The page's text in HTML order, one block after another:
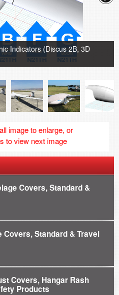
Indicators (Discus 2B, 3D
image to enlarge, or
to view next image
Covers, Standard &
Covers, Standard & Travel
Covers, Hangar Rash
Products